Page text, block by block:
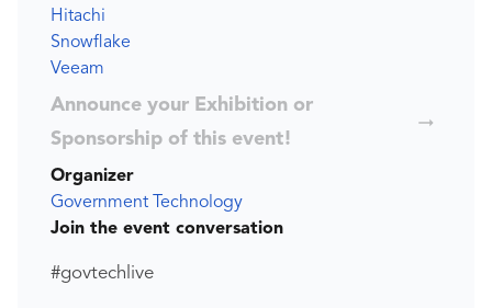
Hitachi
Snowflake
Veeam
Announce your Exhibition or
Sponsorship of this event!
Organizer
Government Technology
Join the event conversation
#govtechlive